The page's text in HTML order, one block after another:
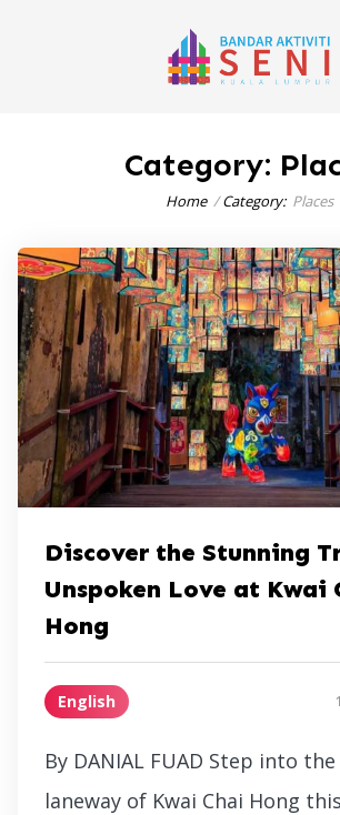
Category:
Home Category: Places
Discover the Stunning
Unspoken Love at Kwai
Hong
English
By DANIAL FUAD Step into
laneway of Kwai Chai Hong